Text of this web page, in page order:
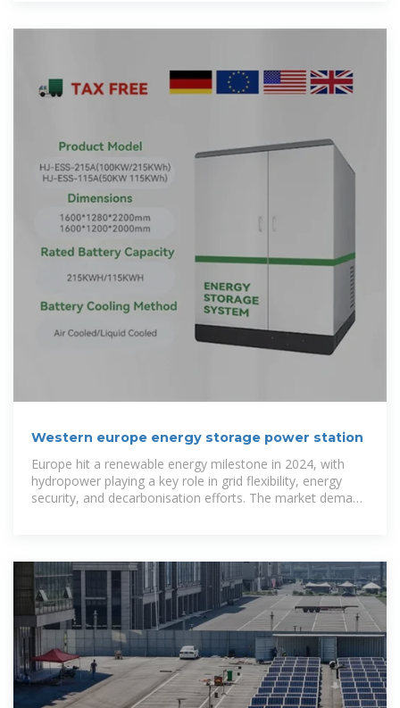
Western europe energy storage power station
Europe hit a renewable energy milestone in 2024, with
hydropower playing a key role in grid flexibility, energy
security, and decarbonisation efforts. The market demand